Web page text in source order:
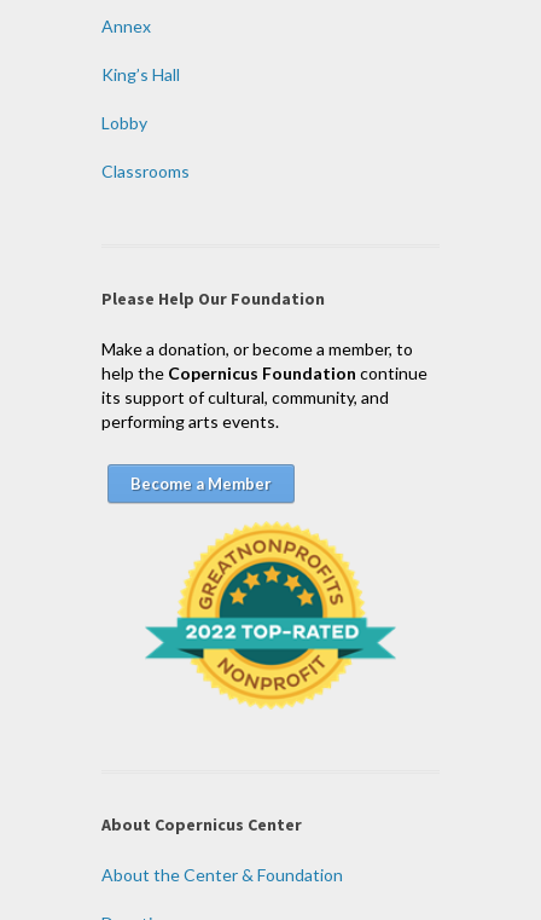
Annex
King’s Hall
Lobby
Classrooms
Please Help Our Foundation
Make a donation, or become a member, to
help the Copernicus Foundation continue
its support of cultural, community, and
performing arts events.
Become a Member
About Copernicus Center
About the Center & Foundation